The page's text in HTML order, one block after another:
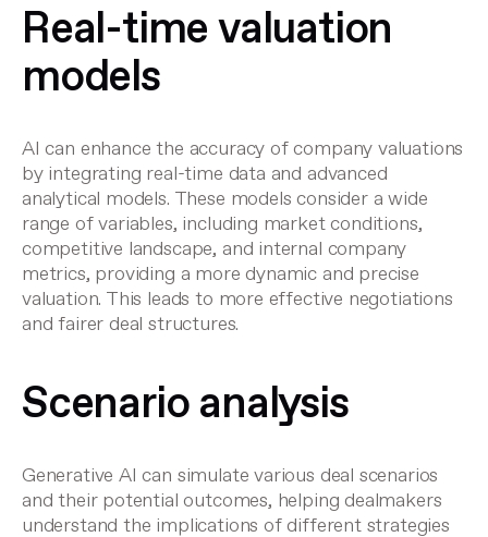
Real-time valuation
models
AI can enhance the accuracy of company valuations
by integrating real-time data and advanced
analytical models. These models consider a wide
range of variables, including market conditions,
competitive landscape, and internal company
metrics, providing a more dynamic and precise
valuation. This leads to more effective negotiations
and fairer deal structures.
Scenario analysis
Generative AI can simulate various deal scenarios
and their potential outcomes, helping dealmakers
understand the implications of different strategies